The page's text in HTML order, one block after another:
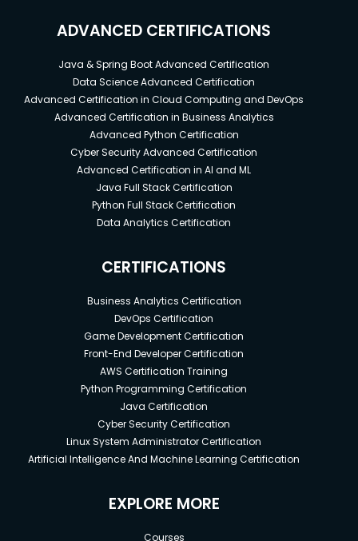
ADVANCED CERTIFICATIONS
Java & Spring Boot Advanced Certification
Data Science Advanced Certification
Advanced Certification in Cloud Computing and DevOps
Advanced Certification in Business Analytics
Advanced Python Certification
Cyber Security Advanced Certification
Advanced Certification in AI and ML
Java Full Stack Certification
Python Full Stack Certification
Data Analytics Certification
CERTIFICATIONS
Business Analytics Certification
DevOps Certification
Game Development Certification
Front-End Developer Certification
AWS Certification Training
Python Programming Certification
Java Certification
Cyber Security Certification
Linux System Administrator Certification
Artificial Intelligence And Machine Learning Certification
EXPLORE MORE
Courses